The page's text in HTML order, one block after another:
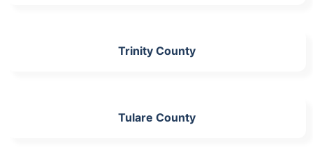
Trinity County
Tulare County